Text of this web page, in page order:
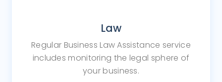
Law
Regular Business Law Assistance service
includes monitoring the legal sphere of
your business.